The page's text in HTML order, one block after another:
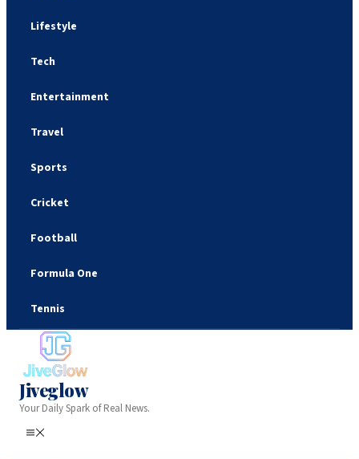
Lifestyle
Tech
Entertainment
Travel
Sports
Cricket
Football
Formula One
Tennis
Jiveglow
Your Daily Spark of Real News.